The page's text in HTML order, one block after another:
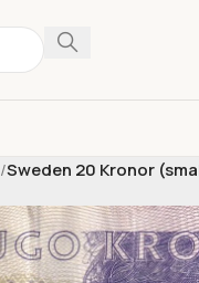
/Sweden 20 Kronor